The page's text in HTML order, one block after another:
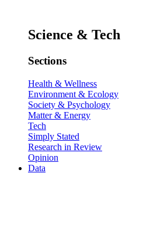
Science & Tech
Sections
Health & Wellness
Environment & Ecology
Society & Psychology
Matter & Energy
Tech
Simply Stated
Research in Review
Opinion
Data